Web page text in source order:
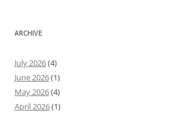
ARCHIVE
July 2026(4)
June 2026(1)
May 2026(4)
April 2026(1)